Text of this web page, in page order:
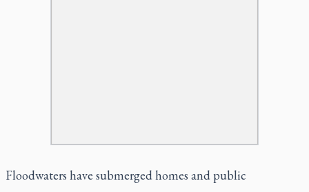
Floodwaters have submerged homes and public